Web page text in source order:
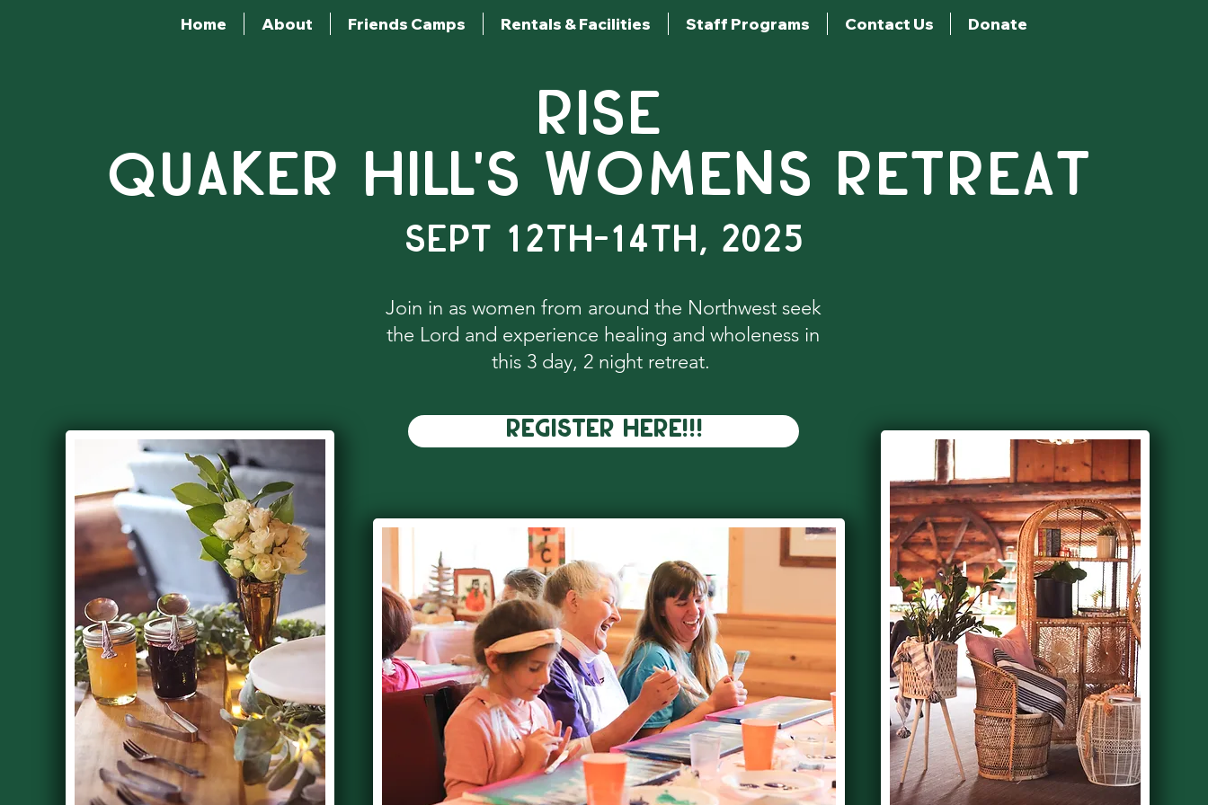
Home About Friends Camps Rentals & Facilities Staff Programs Contact Us Donate
RISE
QUAKER HILL'S WOMENS RETREAT
Sept 12th-14th, 2025
Join in as women from around the Northwest seek
the Lord and experience healing and wholeness in
this 3 day, 2 night retreat.
REGISTER HERE!!!